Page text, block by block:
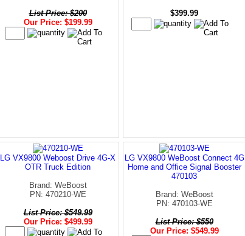
List Price: $200
Our Price: $199.99
$399.99
LG VX9800 Weboost Drive 4G-X
OTR Truck Edition
Brand: WeBoost
PN: 470210-WE
List Price: $549.99
Our Price: $499.99
LG VX9800 WeBoost Connect 4G
Home and Office Signal Booster
470103
Brand: WeBoost
PN: 470103-WE
List Price: $550
Our Price: $549.99